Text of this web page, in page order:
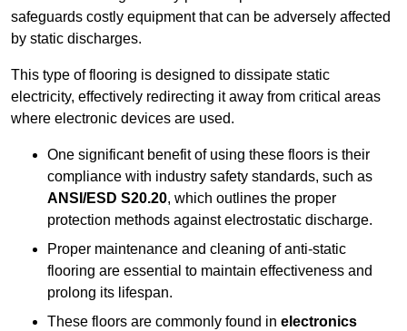
safeguards costly equipment that can be adversely affected
by static discharges.
This type of flooring is designed to dissipate static
electricity, effectively redirecting it away from critical areas
where electronic devices are used.
One significant benefit of using these floors is their
compliance with industry safety standards, such as
ANSI/ESD S20.20, which outlines the proper
protection methods against electrostatic discharge.
Proper maintenance and cleaning of anti-static
flooring are essential to maintain effectiveness and
prolong its lifespan.
These floors are commonly found in electronics